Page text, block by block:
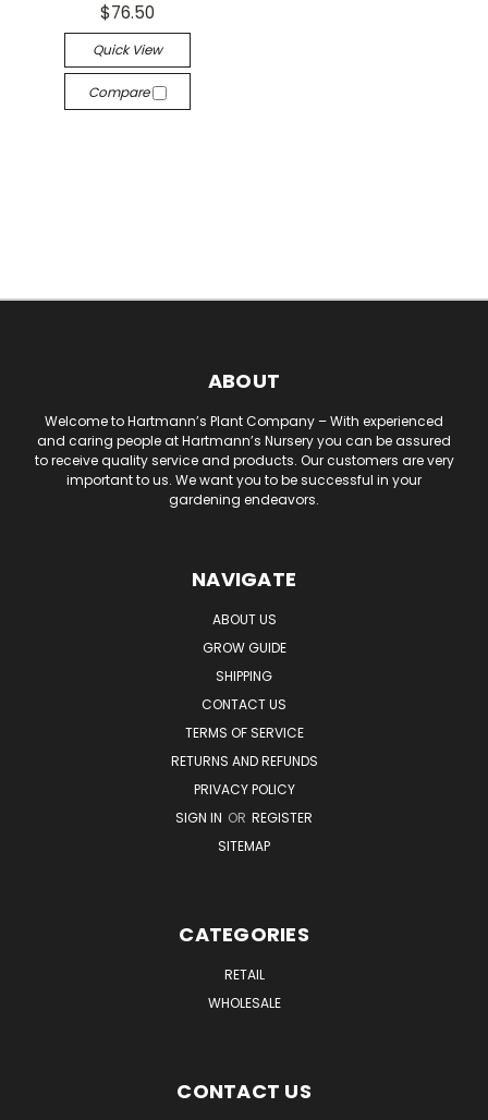
$76.50
Quick View
Compare
ABOUT
Welcome to Hartmann’s Plant Company – With experienced
and caring people at Hartmann’s Nursery you can be assured
to receive quality service and products. Our customers are very
important to us. We want you to be successful in your
gardening endeavors.
NAVIGATE
ABOUT US
GROW GUIDE
SHIPPING
CONTACT US
TERMS OF SERVICE
RETURNS AND REFUNDS
PRIVACY POLICY
SIGN IN OR REGISTER
SITEMAP
CATEGORIES
RETAIL
WHOLESALE
CONTACT US